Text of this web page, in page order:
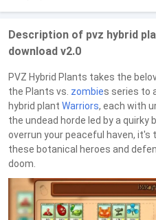
Description of pvz hybrid
download v2.0
PVZ Hybrid Plants takes the
the Plants vs. zombies series to
hybrid plant Warriors, each with
the undead horde led by a quirky
overrun your peaceful haven,
these botanical heroes and
doom.